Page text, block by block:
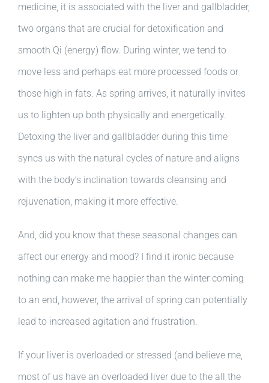
medicine, it is associated with the liver and gallbladder,
two organs that are crucial for detoxification and
smooth Qi (energy) flow. During winter, we tend to
move less and perhaps eat more processed foods or
those high in fats. As spring arrives, it naturally invites
us to lighten up both physically and energetically.
Detoxing the liver and gallbladder during this time
syncs us with the natural cycles of nature and aligns
with the body’s inclination towards cleansing and
rejuvenation, making it more effective.
And, did you know that these seasonal changes can
affect our energy and mood? I find it ironic because
nothing can make me happier than the winter coming
to an end, however, the arrival of spring can potentially
lead to increased agitation and frustration.
If your liver is overloaded or stressed (and believe me,
most of us have an overloaded liver due to the all the